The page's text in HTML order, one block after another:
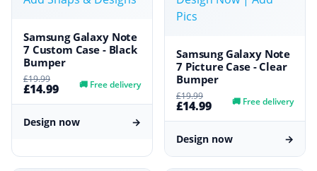
Samsung Galaxy Note
7 Custom Case - Black
Bumper
£19.99
£14.99 🚚 Free delivery
Design now →
Samsung Galaxy Note
7 Picture Case - Clear
Bumper
£19.99
£14.99 🚚 Free delivery
Design now →